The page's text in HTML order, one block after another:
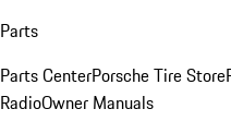
Parts
Parts CenterPorsche Tire Store
RadioOwner Manuals